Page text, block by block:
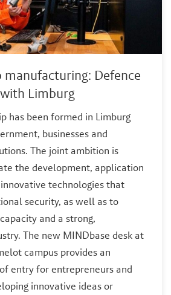
manufacturing: Defence
Limburg
has been formed in Limburg
businesses and
The joint ambition is
the development, application
technologies that
security, as well as to
and a strong,
The new MINDbase desk at
campus provides an
entry for entrepreneurs and
innovative ideas or